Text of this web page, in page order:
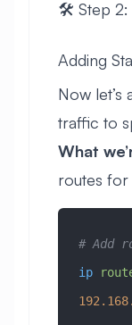
🛠️ Step 2:
Adding
Now let’s
traffic to
What
routes
# Add
ip